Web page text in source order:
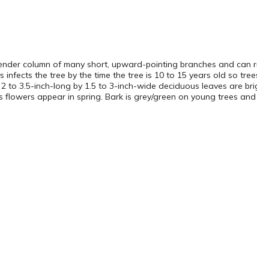
column of many short, upward-pointing branches and can
the tree by the time the tree is 10 to 15 years old so
3.5-inch-long by 1.5 to 3-inch-wide deciduous leaves are
appear in spring. Bark is grey/green on young trees